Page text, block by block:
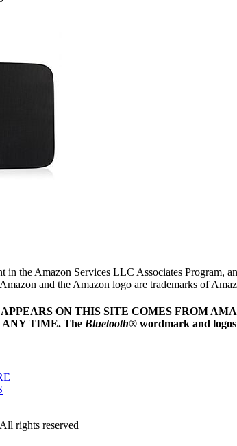
in the Amazon Services LLC Associates Program,
and the Amazon logo are trademarks of
ON THIS SITE COMES FROM
ANY TIME. The Bluetooth® wordmark and
rights reserved